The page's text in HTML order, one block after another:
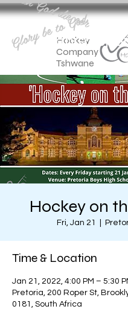
Hockey
Company
Tshwane
Boithabiso
we are
Glory be to God
Hockey on
Fri, Jan 21
Time & Location
Jan 21, 2022, 4:00 PM – 5:30
Pretoria, 200 Roper St,
0181, South Africa